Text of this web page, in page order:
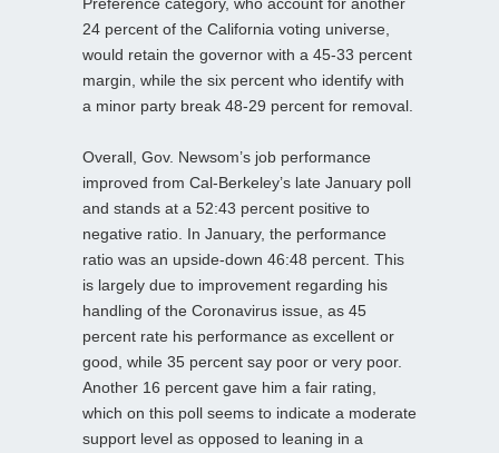
24 percent of the California voting universe,
would retain the governor with a 45-33 percent
margin, while the six percent who identify with
a minor party break 48-29 percent for removal.
Overall, Gov. Newsom’s job performance
improved from Cal-Berkeley’s late January poll
and stands at a 52:43 percent positive to
negative ratio. In January, the performance
ratio was an upside-down 46:48 percent. This
is largely due to improvement regarding his
handling of the Coronavirus issue, as 45
percent rate his performance as excellent or
good, while 35 percent say poor or very poor.
Another 16 percent gave him a fair rating,
which on this poll seems to indicate a moderate
support level as opposed to leaning in a